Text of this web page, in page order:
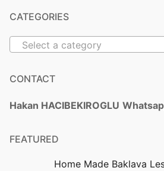
CATEGORIES
Select a category
CONTACT
Hakan HACIBEKIROGLU
FEATURED
Home Made Baklava